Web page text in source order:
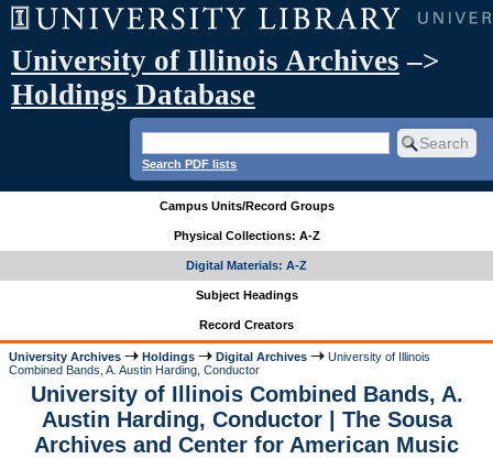
University of Illinois Archives –>
Holdings Database
Search PDF lists
Campus Units/Record Groups
Physical Collections: A-Z
Digital Materials: A-Z
Subject Headings
Record Creators
University Archives Holdings Digital Archives
University of Illinois
Combined Bands, A. Austin Harding, Conductor
University of Illinois Combined Bands, A.
Austin Harding, Conductor | The Sousa
Archives and Center for American Music